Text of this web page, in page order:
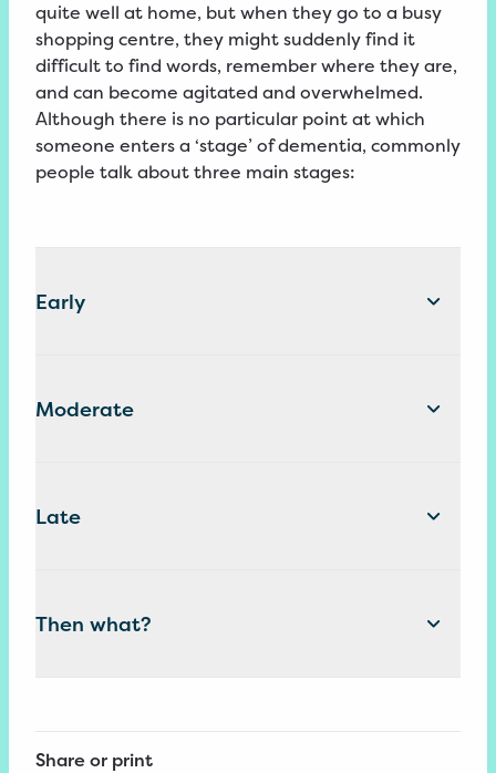
quite well at home, but when they go to a busy
shopping centre, they might suddenly find it
difficult to find words, remember where they are,
and can become agitated and overwhelmed.
Although there is no particular point at which
someone enters a ‘stage’ of dementia, commonly
people talk about three main stages:
Early
Moderate
Late
Then what?
Share or print